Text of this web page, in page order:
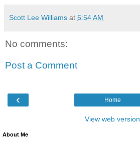
Scott Lee Williams at 6:54 AM
No comments:
Post a Comment
‹ Home
View web version
About Me